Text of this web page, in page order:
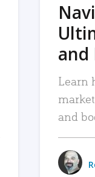
and
Learn
and